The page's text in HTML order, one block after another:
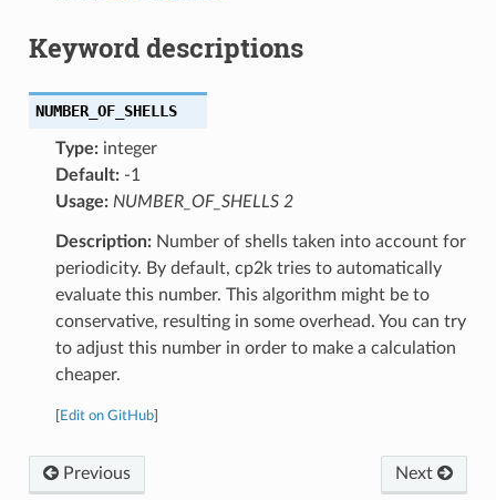
Keyword descriptions
NUMBER_OF_SHELLS
Type:integer
Default:-1
Usage: NUMBER_OF_SHELLS 2
Description:Number of shells taken into account for
periodicity. By default, cp2k tries to automatically
evaluate this number. This algorithm might be to
conservative, resulting in some overhead. You can try
to adjust this number in order to make a calculation
cheaper.
Edit on GitHub]
Previous Next